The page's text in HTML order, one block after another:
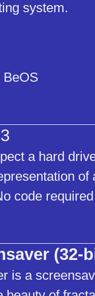
system.
a hard
of
code required
(32-
is a